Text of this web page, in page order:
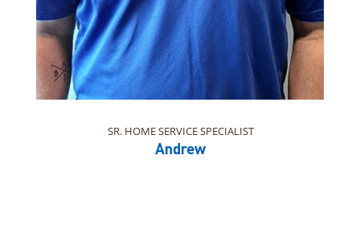
SR. HOME SERVICE SPECIALIST
Andrew